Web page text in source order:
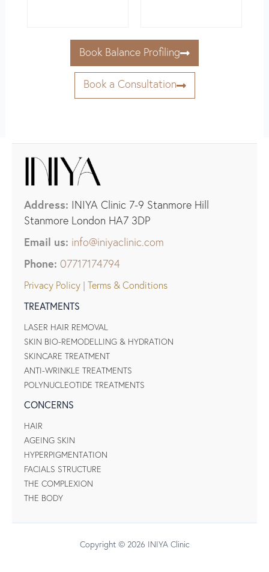
Book Balance Profiling
Book a Consultation
Address: INIYA Clinic 7-9 Stanmore Hill
Stanmore London HA7 3DP
Email us: info@iniyaclinic.com
Phone: 07717174794
Privacy Policy | Terms & Conditions
TREATMENTS
LASER HAIR REMOVAL
SKIN BIO-REMODELLING & HYDRATION
SKINCARE TREATMENT
ANTI-WRINKLE TREATMENTS
POLYNUCLEOTIDE TREATMENTS
CONCERNS
HAIR
AGEING SKIN
HYPERPIGMENTATION
FACIALS STRUCTURE
THE COMPLEXION
THE BODY
Copyright © 2026 INIYA Clinic